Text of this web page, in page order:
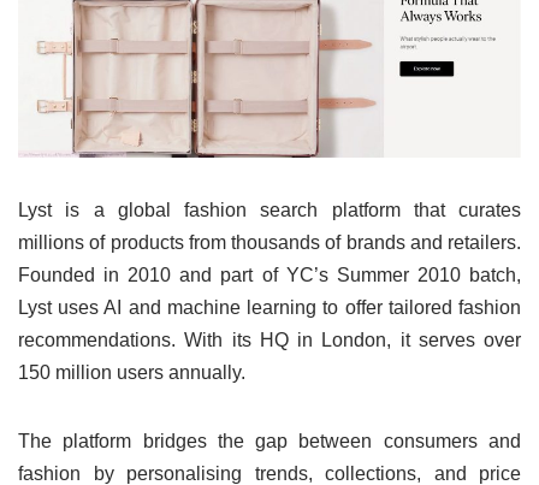
Lyst is a global fashion search platform that curates
millions of products from thousands of brands and retailers.
Founded in 2010 and part of YC’s Summer 2010 batch,
Lyst uses AI and machine learning to offer tailored fashion
recommendations. With its HQ in London, it serves over
150 million users annually.
The platform bridges the gap between consumers and
fashion by personalising trends, collections, and price